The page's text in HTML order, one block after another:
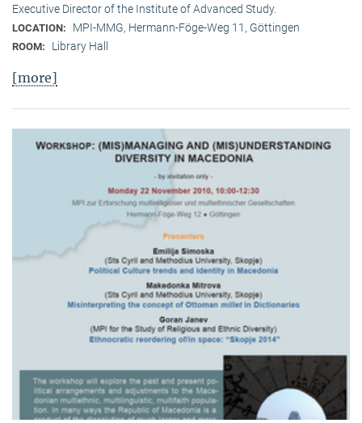
Executive Director of the Institute of Advanced Study.
LOCATION: MPI-MMG, Hermann-Föge-Weg 11, Göttingen
ROOM: Library Hall
[more]